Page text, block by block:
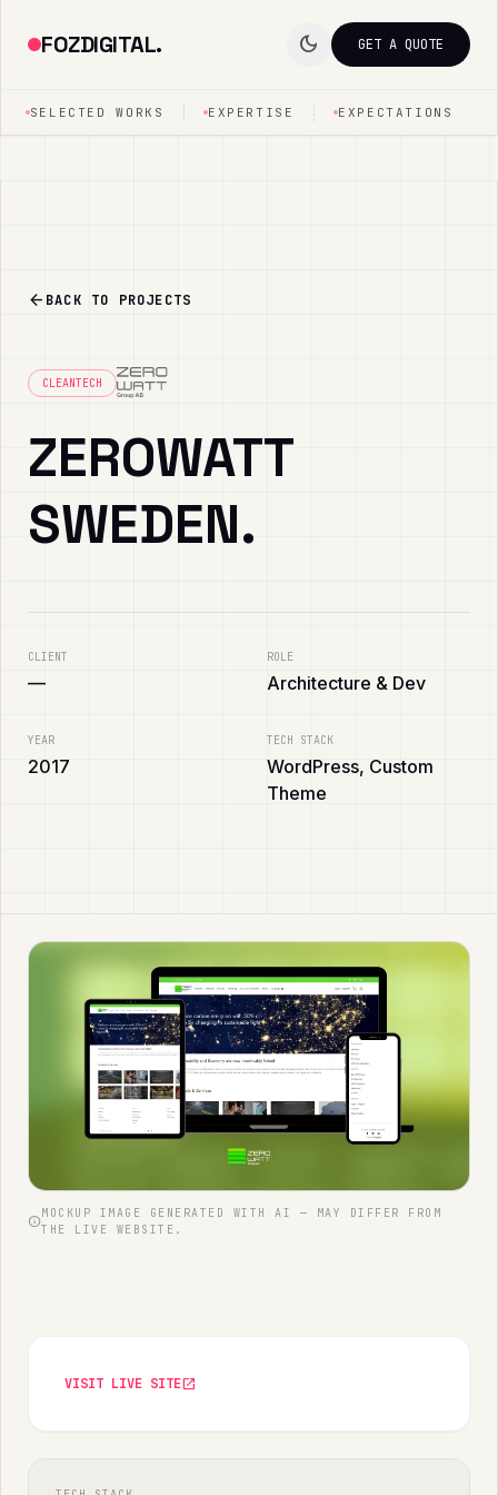
FOZDIGITAL. dark_mode GET A QUOTE
SELECTED WORKS EXPERTISE EXPECTATIONS
arrow_back BACK TO PROJECTS
CLEANTECH
ZEROWATT
SWEDEN.
CLIENT
—
ROLE
Architecture & Dev
YEAR
2017
TECH STACK
WordPress, Custom
Theme
info
MOCKUP IMAGE GENERATED WITH AI — MAY DIFFER FROM
THE LIVE WEBSITE.
VISIT LIVE SITEopen_in_new